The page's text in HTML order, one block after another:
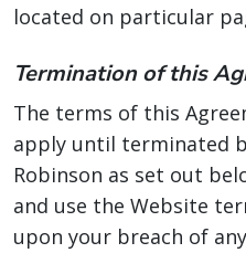
located on particular
Termination of this
The terms of this
apply until terminated
Robinson as set out
and use the Website
upon your breach of